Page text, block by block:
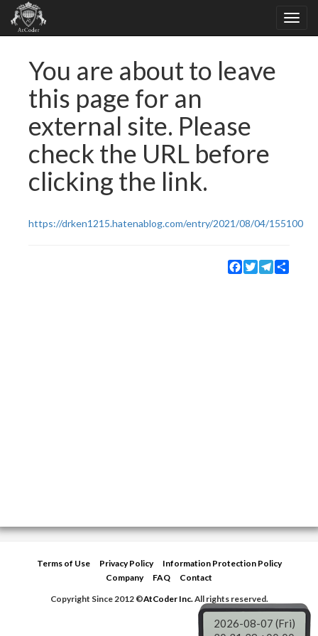
You are about to leave
this page for an
external site. Please
check the URL before
clicking the link.
https://drken1215.hatenablog.com/entry/2021/08/04/155100
Facebook
TwitterTelegram
Terms of Use Privacy Policy
Information Protection Policy
Company
FAQ
Contact
Copyright Since 2012 ©AtCoder Inc.All rights reserved.
2026-08-07 (Fri)